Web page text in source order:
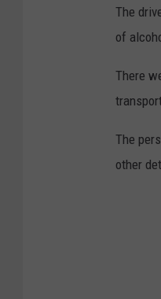
The
of
There
The
other